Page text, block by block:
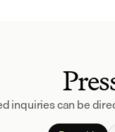
inquiries can be